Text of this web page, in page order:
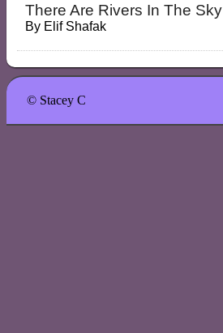
There Are Rivers In The Sky
By Elif Shafak
© Stacey C